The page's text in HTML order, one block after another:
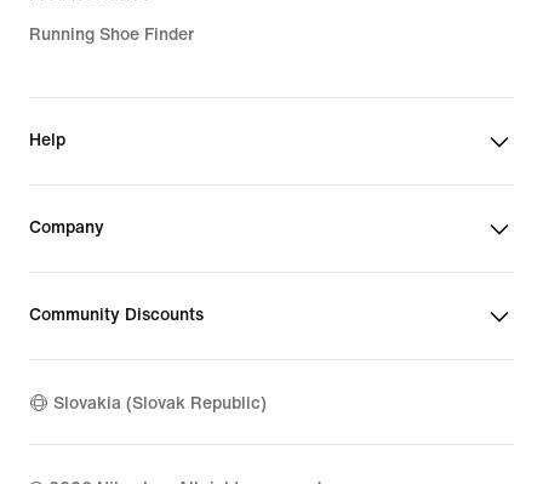
Running Shoe Finder
Help
Company
Community Discounts
Slovakia (Slovak Republic)